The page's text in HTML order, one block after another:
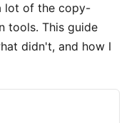
lot of the copy-
tools. This guide
didn't, and how I